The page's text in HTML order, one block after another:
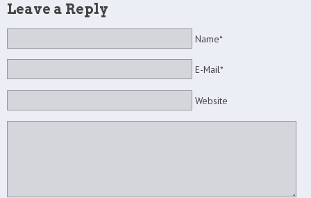
Leave a Reply
Name*
E-Mail*
Website